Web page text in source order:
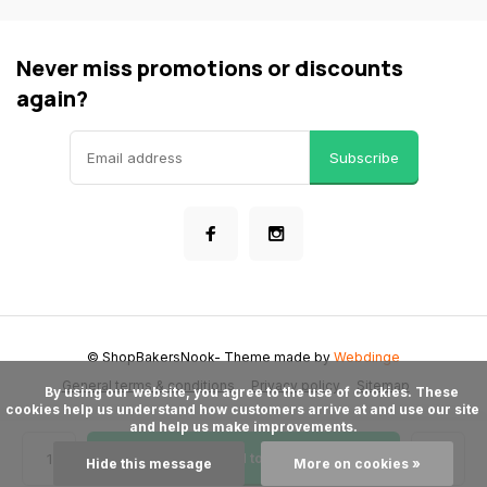
Add to cart
Never miss promotions or discounts
again?
Subscribe
General terms & conditions Privacy policy Sitemap
© ShopBakersNook- Theme made byWebdinge
cookies help us understand how customers arrive at and use our site
and help us make improvements.
Hide this message More on cookies »